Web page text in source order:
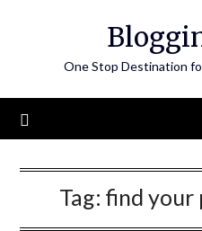
One Stop Destination
Tag: find your